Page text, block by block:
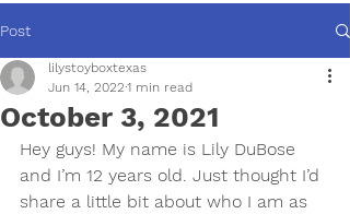
Post
October 3, 2021
lilystoyboxtexas
Jun 14, 2022 1 min read
Hey guys! My name is Lily DuBose
and I’m 12 years old. Just thought I’d
share a little bit about who I am as